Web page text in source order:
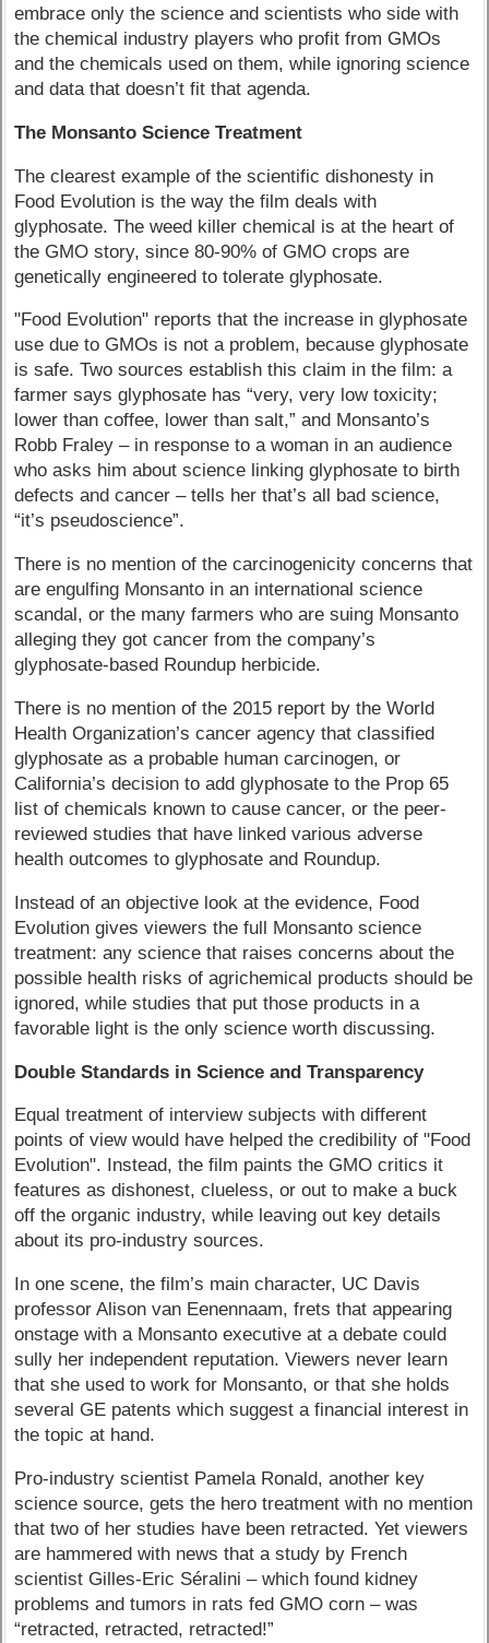
embrace only the science and scientists who side with
the chemical industry players who profit from GMOs
and the chemicals used on them, while ignoring science
and data that doesn’t fit that agenda.
The Monsanto Science Treatment
The clearest example of the scientific dishonesty in
Food Evolution is the way the film deals with
glyphosate. The weed killer chemical is at the heart of
the GMO story, since 80-90% of GMO crops are
genetically engineered to tolerate glyphosate.
"Food Evolution" reports that the increase in glyphosate
use due to GMOs is not a problem, because glyphosate
is safe. Two sources establish this claim in the film: a
farmer says glyphosate has “very, very low toxicity;
lower than coffee, lower than salt,” and Monsanto’s
Robb Fraley – in response to a woman in an audience
who asks him about science linking glyphosate to birth
defects and cancer – tells her that’s all bad science,
“it’s pseudoscience”.
There is no mention of the carcinogenicity concerns that
are engulfing Monsanto in an international science
scandal, or the many farmers who are suing Monsanto
alleging they got cancer from the company’s
glyphosate-based Roundup herbicide.
There is no mention of the 2015 report by the World
Health Organization’s cancer agency that classified
glyphosate as a probable human carcinogen, or
California’s decision to add glyphosate to the Prop 65
list of chemicals known to cause cancer, or the peer-
reviewed studies that have linked various adverse
health outcomes to glyphosate and Roundup.
Instead of an objective look at the evidence, Food
Evolution gives viewers the full Monsanto science
treatment: any science that raises concerns about the
possible health risks of agrichemical products should be
ignored, while studies that put those products in a
favorable light is the only science worth discussing.
Double Standards in Science and Transparency
Equal treatment of interview subjects with different
points of view would have helped the credibility of "Food
Evolution". Instead, the film paints the GMO critics it
features as dishonest, clueless, or out to make a buck
off the organic industry, while leaving out key details
about its pro-industry sources.
In one scene, the film’s main character, UC Davis
professor Alison van Eenennaam, frets that appearing
onstage with a Monsanto executive at a debate could
sully her independent reputation. Viewers never learn
that she used to work for Monsanto, or that she holds
several GE patents which suggest a financial interest in
the topic at hand.
Pro-industry scientist Pamela Ronald, another key
science source, gets the hero treatment with no mention
that two of her studies have been retracted. Yet viewers
are hammered with news that a study by French
scientist Gilles-Eric Séralini – which found kidney
problems and tumors in rats fed GMO corn – was
“retracted, retracted, retracted!”